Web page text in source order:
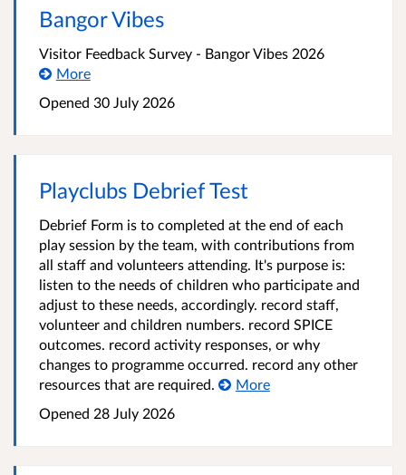
Bangor Vibes
Visitor Feedback Survey - Bangor Vibes 2026
More
Opened 30 July 2026
Playclubs Debrief Test
Debrief Form is to completed at the end of each
play session by the team, with contributions from
all staff and volunteers attending. It's purpose is:
listen to the needs of children who participate and
adjust to these needs, accordingly. record staff,
volunteer and children numbers. record SPICE
outcomes. record activity responses, or why
changes to programme occurred. record any other
resources that are required.
More
Opened 28 July 2026